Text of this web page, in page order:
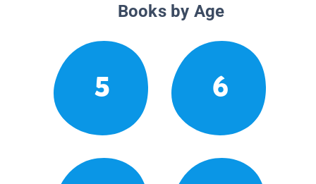
Books by Age
5 6